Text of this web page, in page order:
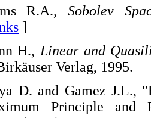
R.A., Sobolev
]
H., Linear and
Verlag,
D. and Gamez J.L.,
Principle and